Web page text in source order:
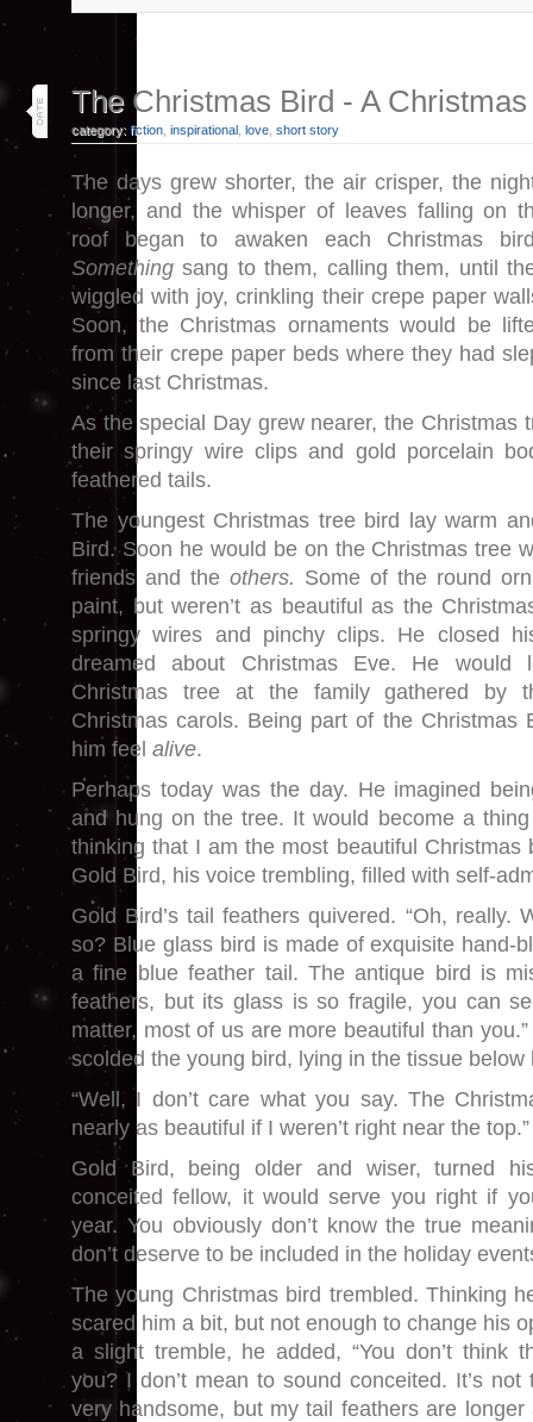
4
The Christmas Bird - A
category: fiction inspirational love short story
The days grew shorter, the air crisper, the
longer, and the whisper of leaves falling on
roof began to awaken each Christmas
Something sang to them, calling them, until
wiggled with joy, crinkling their crepe paper
Soon, the Christmas ornaments would be
from their crepe paper beds where they had
since last Christmas.
As the special Day grew nearer, the Christmas
their springy wire clips and gold porcelain
feathered tails.
The youngest Christmas tree bird lay warm
Bird. Soon he would be on the Christmas tree
friends and the others. Some of the round
paint, but weren’t as beautiful as the
springy wires and pinchy clips. He closed
dreamed about Christmas Eve. He would
Christmas tree at the family gathered by
Christmas carols. Being part of the Christmas
him feel alive.
Perhaps today was the day. He imagined
and hung on the tree. It would become a thing
thinking that I am the most beautiful Christmas
Gold Bird, his voice trembling, filled with self-
Gold Bird’s tail feathers quivered. “Oh, really.
so? Blue glass bird is made of exquisite hand-
a fine blue feather tail. The antique bird is
feathers, but its glass is so fragile, you can
matter, most of us are more beautiful than
scolded the young bird, lying in the tissue below
“Well, I don’t care what you say. The
nearly as beautiful if I weren’t right near the top.”
Gold Bird, being older and wiser, turned
conceited fellow, it would serve you right if
year. You obviously don’t know the true
don’t deserve to be included in the holiday
The young Christmas bird trembled. Thinking
scared him a bit, but not enough to change his
a slight tremble, he added, “You don’t think
you? I don’t mean to sound conceited. It’s not
very handsome, but my tail feathers are